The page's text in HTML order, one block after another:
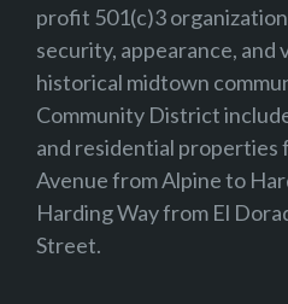
profit 501(c)3
security, appearance, and
historical midtown
Community District
and residential properties
Avenue from Alpine to
Harding Way from El
Street.